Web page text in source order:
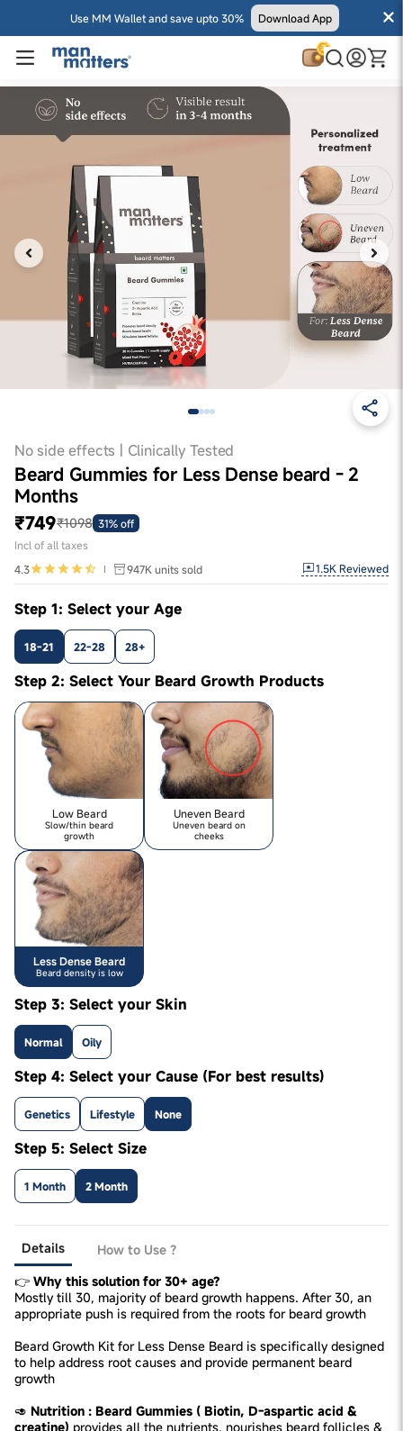
Use MM Wallet and save upto 30% Download App
No side effects | Clinically Tested
Beard Gummies for Less Dense beard - 2
Months
₹749₹1098 31% off
Incl of all taxes
4.3
947K units sold 1.5K Reviewed
Step 1: Select your Age
18-21 22-28 28+
Step 2: Select Your Beard Growth Products
Low Beard
Slow/thin beard
growth
Uneven Beard
Uneven beard on
cheeks
Less Dense Beard
Beard density is low
Step 3: Select your Skin
Normal Oily
Step 4: Select your Cause (For best results)
Genetics Lifestyle None
Step 5: Select Size
1 Month 2 Month
Details
How to Use ?
👉 Why this solution for 30+ age?
Mostly till 30, majority of beard growth happens. After 30, an
appropriate push is required from the roots for beard growth
Beard Growth Kit for Less Dense Beard is specifically designed
to help address root causes and provide permanent beard
growth
🥑 Nutrition : Beard Gummies ( Biotin, D-aspartic acid &
creatine) provides all the nutrients, nourishes beard follicles &